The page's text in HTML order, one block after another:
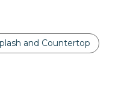
and Countertop